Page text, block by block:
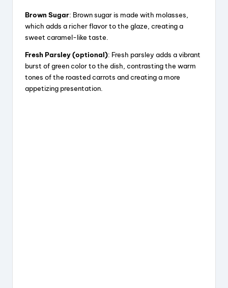
Brown Sugar: Brown sugar is made with molasses,
which adds a richer flavor to the glaze, creating a
sweet caramel-like taste.
Fresh Parsley (optional): Fresh parsley adds a vibrant
burst of green color to the dish, contrasting the warm
tones of the roasted carrots and creating a more
appetizing presentation.